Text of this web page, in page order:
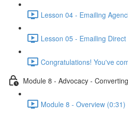
Lesson 04 - Emailing
Lesson 05 - Emailing
Congratulations! You've
Module 8 - Advocacy -
Module 8 - Overview (0:31)